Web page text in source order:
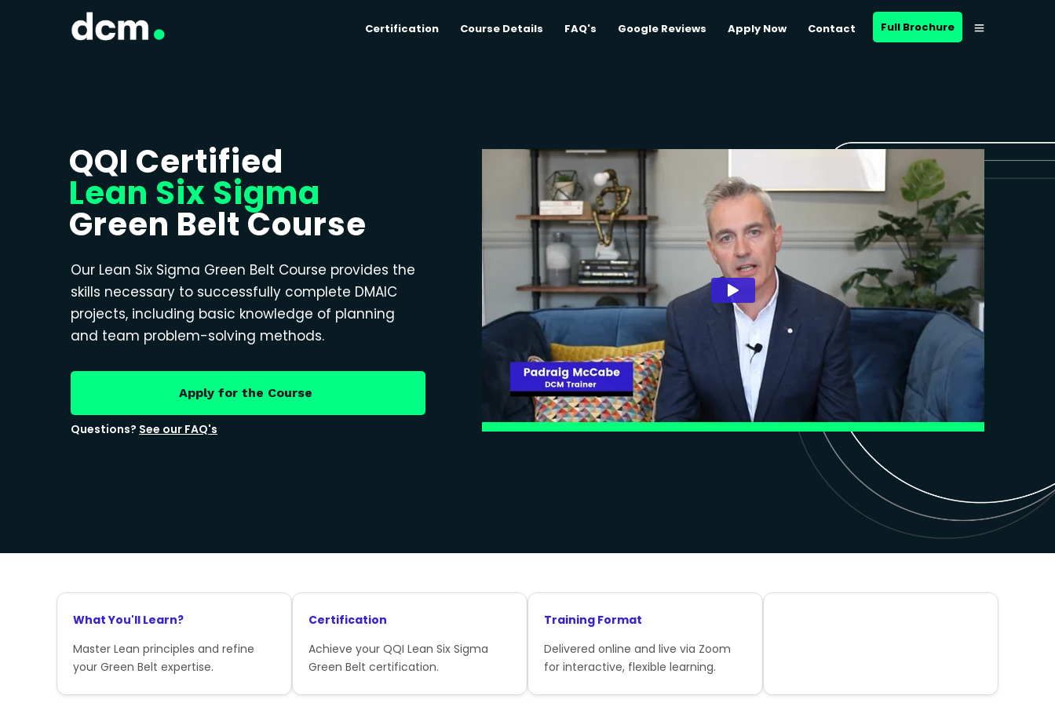
Certification Course Details FAQ's Google Reviews Apply Now Contact Full Brochure
QQI Certified
Lean Six Sigma
Green Belt Course
Our Lean Six Sigma Green Belt Course provides the
skills necessary to successfully complete DMAIC
projects, including basic knowledge of planning
and team problem-solving methods.
Apply for the Course
Questions? See our FAQ's
What You'll Learn?
Master Lean principles and refine
your Green Belt expertise.
Certification
Achieve your QQI Lean Six Sigma
Green Belt certification.
Training Format
Delivered online and live via Zoom
for interactive, flexible learning.